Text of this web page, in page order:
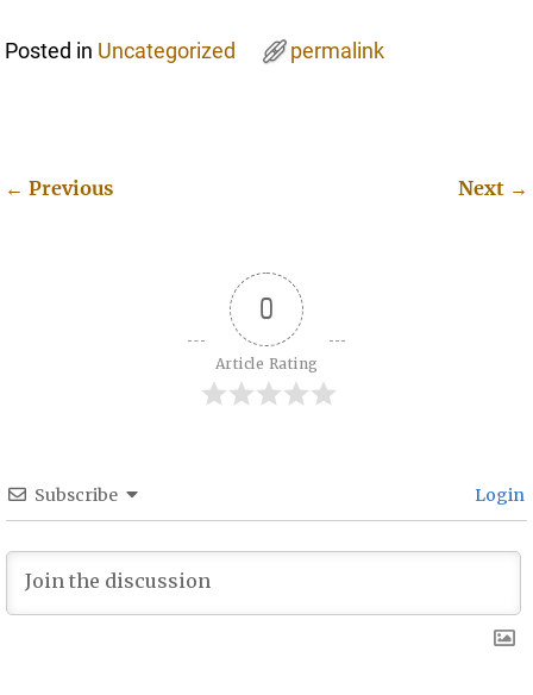
Posted in Uncategorized permalink
← Previous Next →
0
Article Rating
Subscribe Login